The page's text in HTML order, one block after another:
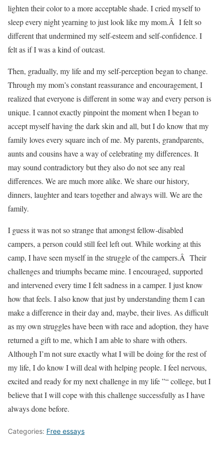
lighten their color to a more acceptable shade. I cried myself to
sleep every night yearning to just look like my mom.Â I felt so
different that undermined my self-esteem and self-confidence. I
felt as if I was a kind of outcast.
Then, gradually, my life and my self-perception began to change.
Through my mom’s constant reassurance and encouragement, I
realized that everyone is different in some way and every person is
unique. I cannot exactly pinpoint the moment when I began to
accept myself having the dark skin and all, but I do know that my
family loves every square inch of me. My parents, grandparents,
aunts and cousins have a way of celebrating my differences. It
may sound contradictory but they also do not see any real
differences. We are much more alike. We share our history,
dinners, laughter and tears together and always will. We are the
family.
I guess it was not so strange that amongst fellow-disabled
campers, a person could still feel left out. While working at this
camp, I have seen myself in the struggle of the campers.Â Their
challenges and triumphs became mine. I encouraged, supported
and intervened every time I felt sadness in a camper. I just know
how that feels. I also know that just by understanding them I can
make a difference in their day and, maybe, their lives. As difficult
as my own struggles have been with race and adoption, they have
returned a gift to me, which I am able to share with others.
Although I’m not sure exactly what I will be doing for the rest of
my life, I do know I will deal with helping people. I feel nervous,
excited and ready for my next challenge in my life ”“ college, but I
believe that I will cope with this challenge successfully as I have
always done before.
Categories: Free essays